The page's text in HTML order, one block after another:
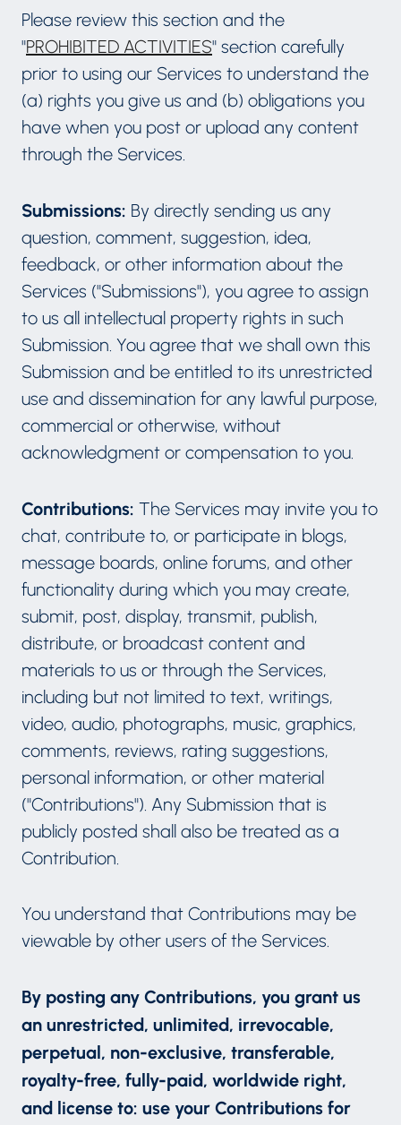
Please review this section and the
"PROHIBITED ACTIVITIES" section carefully
prior to using our Services to understand the
(a) rights you give us and (b) obligations you
have when you post or upload any content
through the Services.
Submissions: By directly sending us any
question, comment, suggestion, idea,
feedback, or other information about the
Services ("Submissions"), you agree to assign
to us all intellectual property rights in such
Submission. You agree that we shall own this
Submission and be entitled to its unrestricted
use and dissemination for any lawful purpose,
commercial or otherwise, without
acknowledgment or compensation to you.
Contributions: The Services may invite you to
chat, contribute to, or participate in blogs,
message boards, online forums, and other
functionality during which you may create,
submit, post, display, transmit, publish,
distribute, or broadcast content and
materials to us or through the Services,
including but not limited to text, writings,
video, audio, photographs, music, graphics,
comments, reviews, rating suggestions,
personal information, or other material
("Contributions"). Any Submission that is
publicly posted shall also be treated as a
Contribution.
You understand that Contributions may be
viewable by other users of the Services.
By posting any Contributions, you grant us
an unrestricted, unlimited, irrevocable,
perpetual, non-exclusive, transferable,
royalty-free, fully-paid, worldwide right,
and license to: use your Contributions for